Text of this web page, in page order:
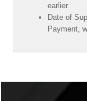
earlier.
Date of
Payment,